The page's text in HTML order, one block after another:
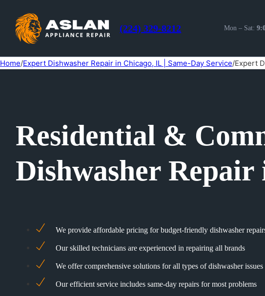
(224) 329-8212 Mon – Sat:
Home/Expert Dishwasher Repair in Chicago, IL | Same-Day Service/Expert
Residential &
Dishwasher
We provide affordable pricing for budget-friendly dishwasher
Our skilled technicians are experienced in repairing all brands
We offer comprehensive solutions for all types of dishwasher issues
Our efficient service includes same-day repairs for most problems